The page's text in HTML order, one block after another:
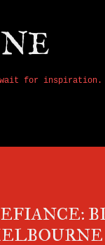
wait for